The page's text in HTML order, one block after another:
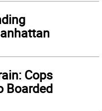
Cops
Boarded